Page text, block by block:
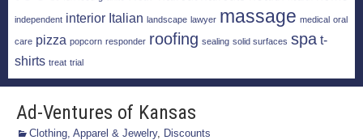
independent interior Italian landscape lawyer massage medical oral
care pizza popcorn responder roofing sealing solid surfaces spa t-
shirts treat trial
Ad-Ventures of Kansas
Clothing, Apparel & Jewelry, Discounts